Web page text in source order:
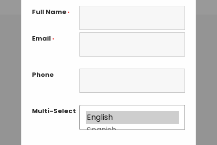
Full Name *
Email *
Phone
Multi-Select
TAMISH K• OCTOBER 18, 2024